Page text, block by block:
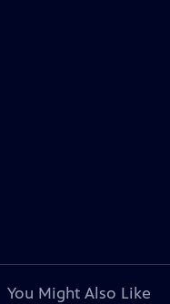
You Might Also Like